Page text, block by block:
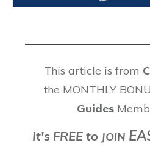
This article is from
the MONTHLY
Guides
It's FREE to JOIN